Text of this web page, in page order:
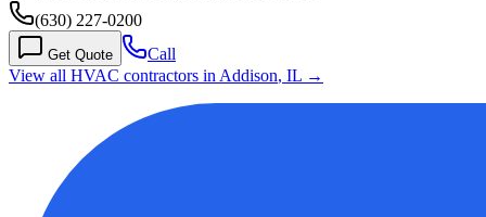
(630) 227-0200
Get Quote
Call
View all HVAC contractors in Addison, IL →